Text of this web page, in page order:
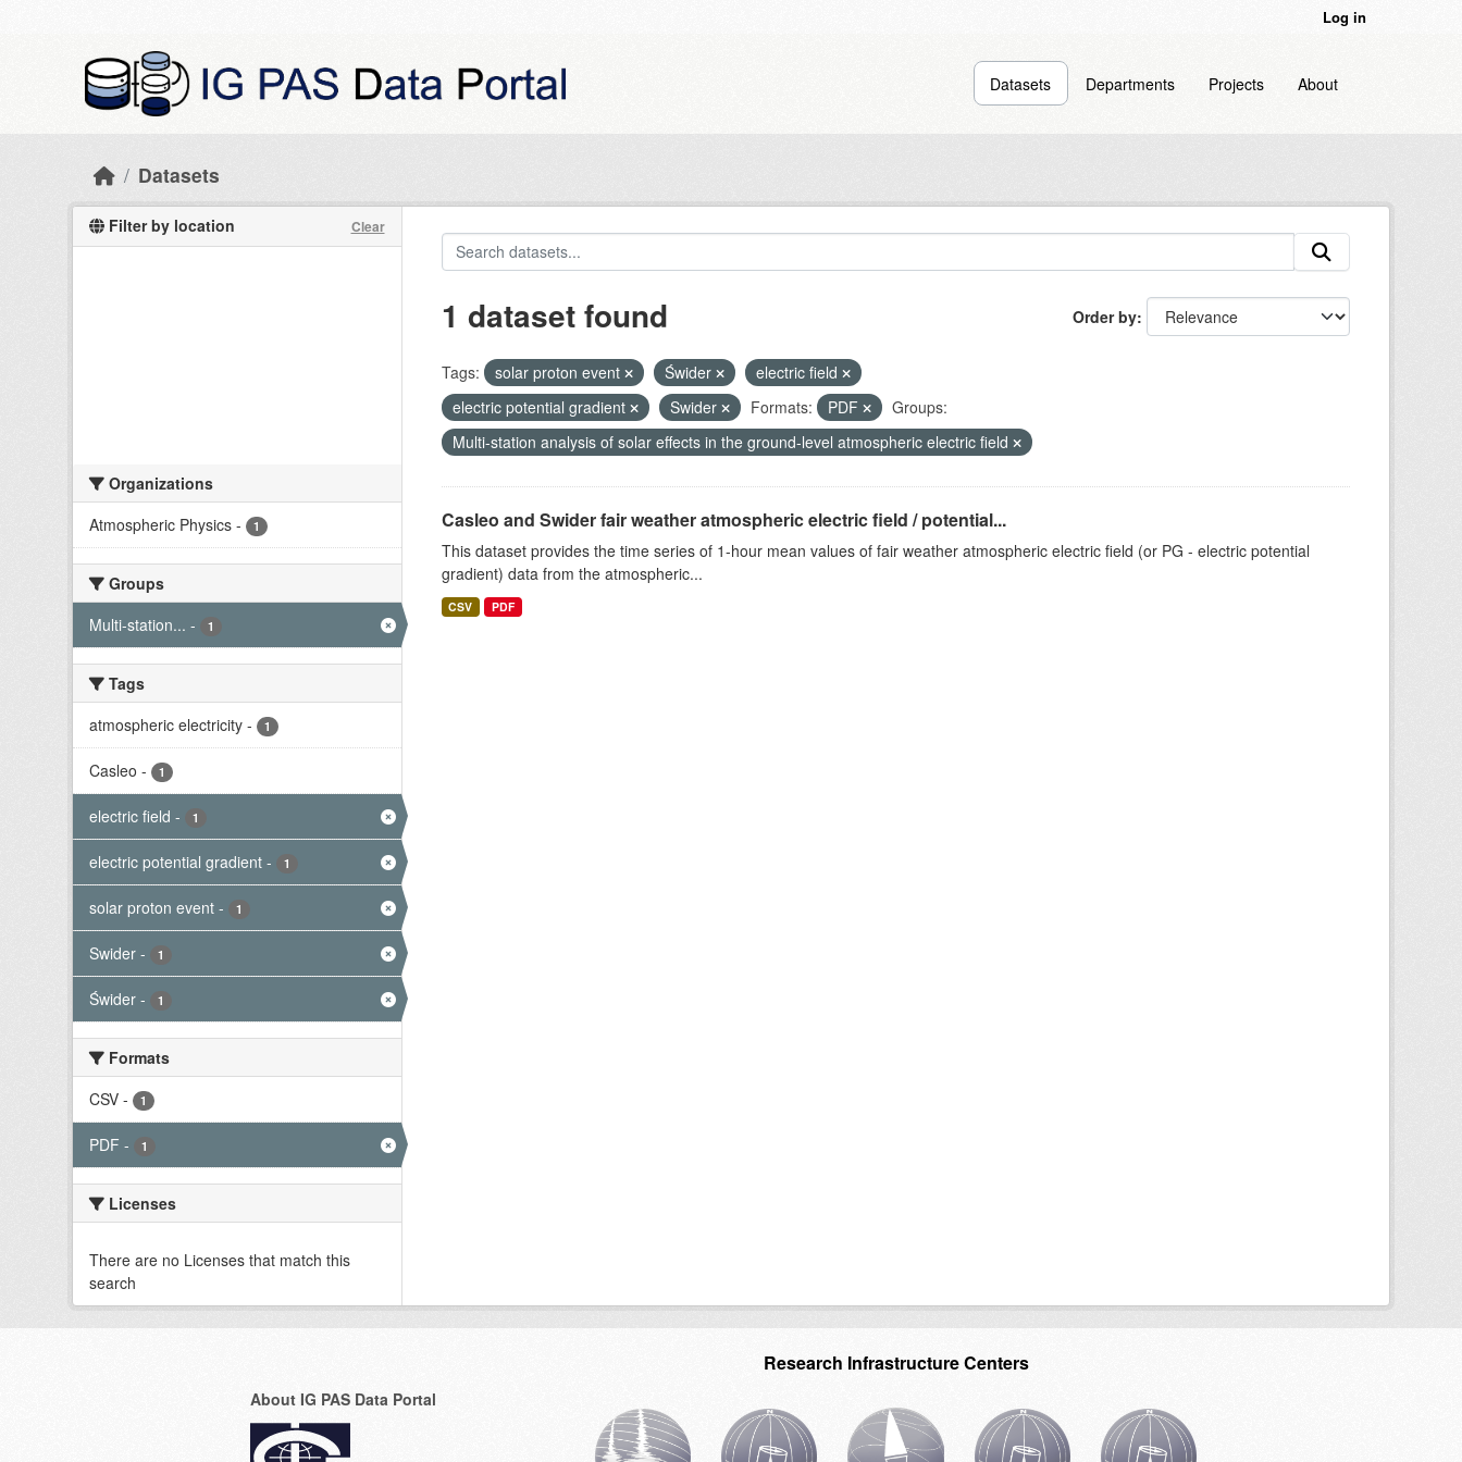
Log in
Datasets Departments Projects About
Datasets
Filter by location Clear
Organizations
Atmospheric Physics - 1
Groups
Multi-station... - 1
Tags
atmospheric electricity - 1
Casleo - 1
electric field - 1
electric potential gradient - 1
solar proton event - 1
Swider - 1
Świder - 1
Formats
CSV - 1
PDF - 1
Licenses
There are no Licenses that match this
search
Order by
1 dataset found
Tags: solar proton event Świder
electric field
electric potential gradient
Swider Formats: PDF
Groups:
Multi-station analysis of solar effects in the ground-level atmospheric electric field
Casleo and Swider fair weather atmospheric electric field / potential...
This dataset provides the time series of 1-hour mean values of fair weather atmospheric electric field (or PG - electric potential
gradient) data from the atmospheric...
CSV PDF
About IG PAS Data Portal
Research Infrastructure Centers